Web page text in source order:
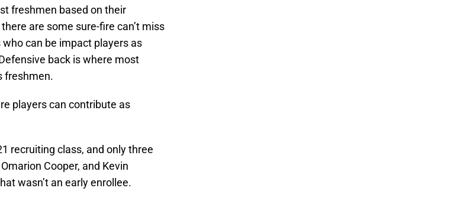
freshmen based on their
are some sure-fire can’t miss
can be impact players as
back is where most
freshmen.
players can contribute as
recruiting class, and only three
Cooper, and Kevin
wasn’t an early enrollee.